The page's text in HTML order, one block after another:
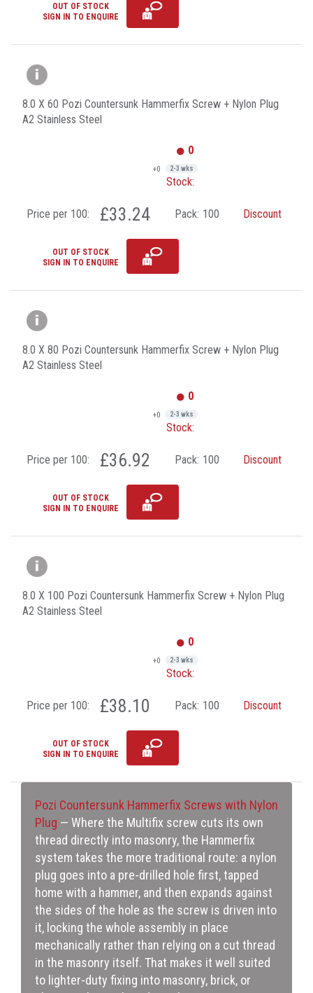
OUT OF STOCK
SIGN IN TO ENQUIRE
8.0 X 60 Pozi Countersunk Hammerfix Screw + Nylon Plug
A2 Stainless Steel
0
+0 2-3 wks
Stock:
Price per 100: £33.24 Pack: 100 Discount
OUT OF STOCK
SIGN IN TO ENQUIRE
8.0 X 80 Pozi Countersunk Hammerfix Screw + Nylon Plug
A2 Stainless Steel
0
+0 2-3 wks
Stock:
Price per 100: £36.92 Pack: 100 Discount
OUT OF STOCK
SIGN IN TO ENQUIRE
8.0 X 100 Pozi Countersunk Hammerfix Screw + Nylon Plug
A2 Stainless Steel
0
+0 2-3 wks
Stock:
Price per 100: £38.10 Pack: 100 Discount
OUT OF STOCK
SIGN IN TO ENQUIRE
Pozi Countersunk Hammerfix Screws with Nylon
Plug — Where the Multifix screw cuts its own
thread directly into masonry, the Hammerfix
system takes the more traditional route: a nylon
plug goes into a pre-drilled hole first, tapped
home with a hammer, and then expands against
the sides of the hole as the screw is driven into
it, locking the whole assembly in place
mechanically rather than relying on a cut thread
in the masonry itself. That makes it well suited
to lighter-duty fixing into masonry, brick, or